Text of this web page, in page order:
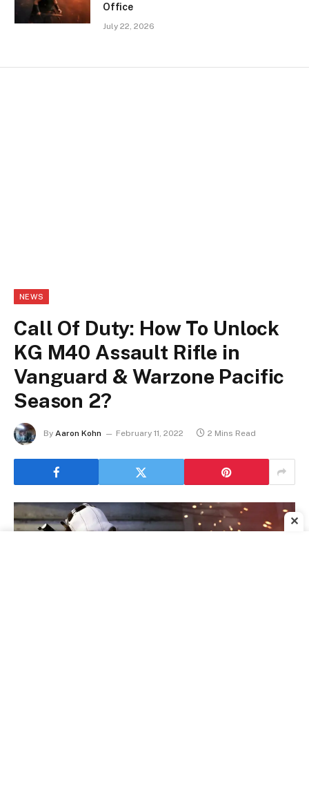
Office
July 22, 2026
NEWS
Call Of Duty: How To Unlock
KG M40 Assault Rifle in
Vanguard & Warzone Pacific
Season 2?
By Aaron Kohn February 11, 2022 2 Mins Read
✕